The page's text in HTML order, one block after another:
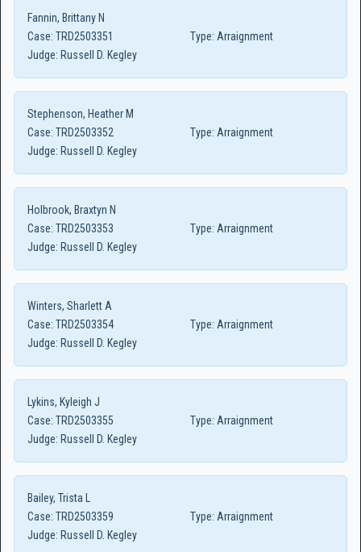
Fannin, Brittany N
Case: TRD2503351 Type: Arraignment
Judge: Russell D. Kegley
Stephenson, Heather M
Case: TRD2503352 Type: Arraignment
Judge: Russell D. Kegley
Holbrook, Braxtyn N
Case: TRD2503353 Type: Arraignment
Judge: Russell D. Kegley
Winters, Sharlett A
Case: TRD2503354 Type: Arraignment
Judge: Russell D. Kegley
Lykins, Kyleigh J
Case: TRD2503355 Type: Arraignment
Judge: Russell D. Kegley
Bailey, Trista L
Case: TRD2503359 Type: Arraignment
Judge: Russell D. Kegley